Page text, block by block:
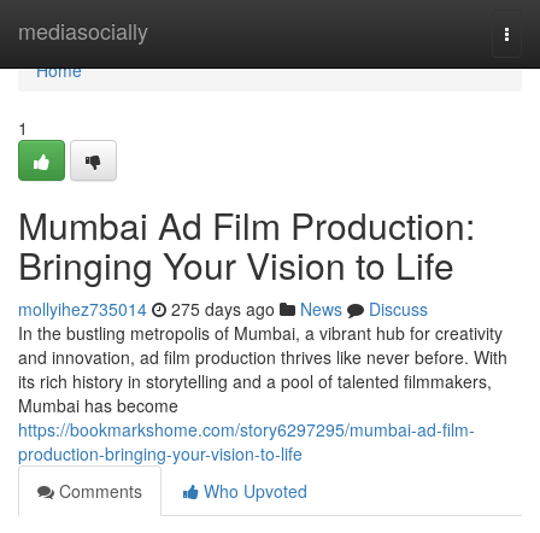
mediasocially
Home
Home
1
Mumbai Ad Film Production:
Bringing Your Vision to Life
mollyihez735014 275 days ago News
Discuss
In the bustling metropolis of Mumbai, a vibrant hub for creativity
and innovation, ad film production thrives like never before. With
its rich history in storytelling and a pool of talented filmmakers,
Mumbai has become
https://bookmarkshome.com/story6297295/mumbai-ad-film-
production-bringing-your-vision-to-life
Comments
Who Upvoted